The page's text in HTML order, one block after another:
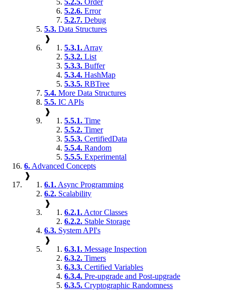
5.2.6. Error
5.2.7. Debug
5.3. Data Structures
❱
5.3.1. Array
5.3.2. List
5.3.3. Buffer
5.3.4. HashMap
5.3.5. RBTree
5.4. More Data Structures
5.5. IC APIs
❱
5.5.1. Time
5.5.2. Timer
5.5.3. CertifiedData
5.5.4. Random
5.5.5. Experimental
6. Advanced Concepts
❱
6.1. Async Programming
6.2. Scalability
❱
6.2.1. Actor Classes
6.2.2. Stable Storage
6.3. System API's
❱
6.3.1. Message Inspection
6.3.2. Timers
6.3.3. Certified Variables
6.3.4. Pre-upgrade and Post-upgrade
6.3.5. Cryptographic Randomness